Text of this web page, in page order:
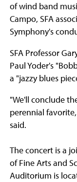
of wind band
Campo, SFA
Symphony's
SFA Professor
Paul Yoder's
a "jazzy blues
"We'll conclude
perennial
said.
The concert is a
of Fine Arts and
Auditorium is